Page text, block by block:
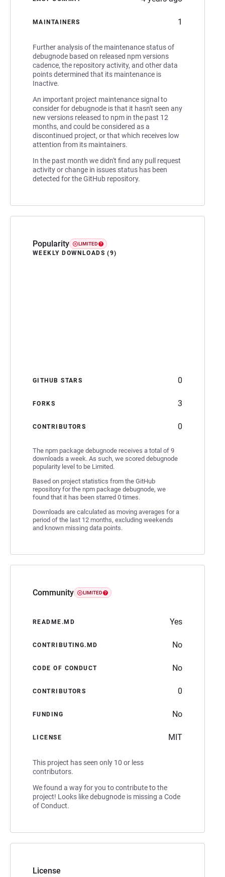
MAINTAINERS 1
Further analysis of the maintenance status of
debugnode based on released npm versions
cadence, the repository activity, and other data
points determined that its maintenance is
Inactive.
An important project maintenance signal to
consider for debugnode is that it hasn't seen any
new versions released to npm in the past 12
months, and could be considered as a
discontinued project, or that which receives low
attention from its maintainers.
In the past month we didn't find any pull request
activity or change in issues status has been
detected for the GitHub repository.
Popularity LIMITED
WEEKLY DOWNLOADS (9)
GITHUB STARS 0
FORKS 3
CONTRIBUTORS 0
The npm package debugnode receives a total of 9
downloads a week. As such, we scored debugnode
popularity level to be Limited.
Based on project statistics from the GitHub
repository for the npm package debugnode, we
found that it has been starred 0 times.
Downloads are calculated as moving averages for a
period of the last 12 months, excluding weekends
and known missing data points.
Community LIMITED
README.MD Yes
CONTRIBUTING.MD No
CODE OF CONDUCT No
CONTRIBUTORS 0
FUNDING No
LICENSE MIT
This project has seen only 10 or less
contributors.
We found a way for you to contribute to the
project! Looks like debugnode is missing a Code
of Conduct.
License